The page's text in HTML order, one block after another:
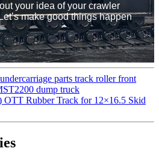
your idea of your crawler
make good things happen
parts track roller front
dump truck
OTT Rubber Track for 12×16.5 Skid